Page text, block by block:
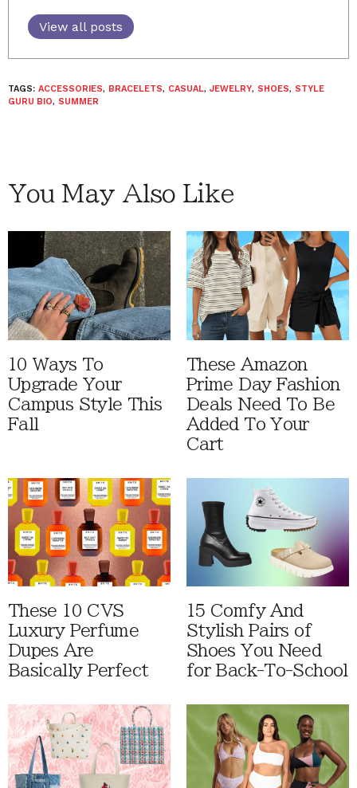
View all posts
TAGS: ACCESSORIES, BRACELETS, CASUAL, JEWELRY, SHOES, STYLE
GURU BIO, SUMMER
You May Also Like
10 Ways To
Upgrade Your
Campus Style This
Fall
These Amazon
Prime Day Fashion
Deals Need To Be
Added To Your
Cart
These 10 CVS
Luxury Perfume
Dupes Are
Basically Perfect
15 Comfy And
Stylish Pairs of
Shoes You Need
for Back-To-School